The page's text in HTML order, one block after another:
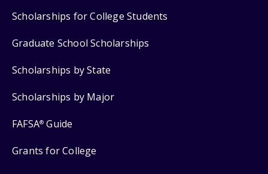
Scholarships for College Students
Graduate School Scholarships
Scholarships by State
Scholarships by Major
FAFSA® Guide
Grants for College